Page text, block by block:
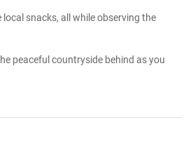
snacks, all while observing the
peaceful countryside behind as you